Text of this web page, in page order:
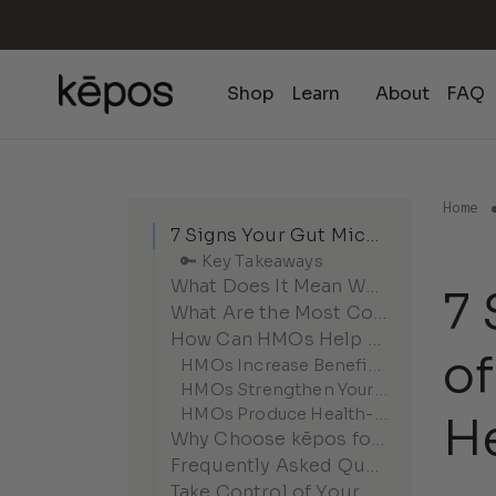
content
Shop Learn About FAQ
7 Signs Your Gut Microbiome Is Out of Balance (And How HMOs Can Help)
🔑 Key Takeaways
What Does It Mean When Your Gut Microbiome Is Out of Balance?
What Are the Most Common Signs Your Gut Microbiome Is Struggling?
How Can HMOs Help Restore Gut Balance?
HMOs Increase Beneficial Bacteria
HMOs Strengthen Your Gut Barrier
HMOs Produce Health-Promoting Metabolites
Why Choose kēpos for Microbiome Rebalancing?
Frequently Asked Questions About Gut Microbiome Imbalance
Home
7